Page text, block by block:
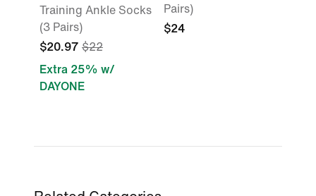
Training Ankle Socks
(3 Pairs)
$20.97 $22
Extra 25% w/
DAYONE
Pairs)
$24